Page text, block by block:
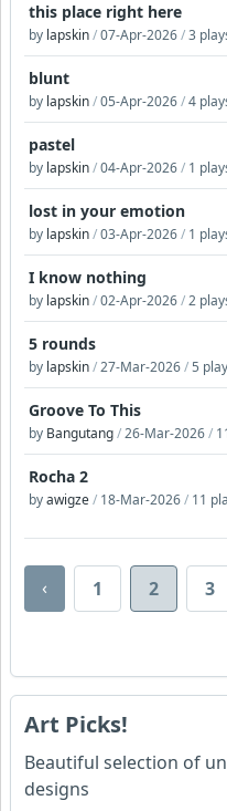
this place right here
by lapskin/07-Apr-2026/3
blunt
by lapskin/05-Apr-2026/4
pastel
by lapskin/04-Apr-2026/ 1
lost in your emotion
by lapskin/03-Apr-2026/ 1
I know nothing
by lapskin/02-Apr-2026/2
5 rounds
by lapskin/27-Mar-2026/5
Groove To This
by Bangutang/26-Mar-2026/
Rocha 2
byawigze/ 18-Mar-2026/ 11
‹ 1 2 3
Art Picks!
Beautiful selection of
designs